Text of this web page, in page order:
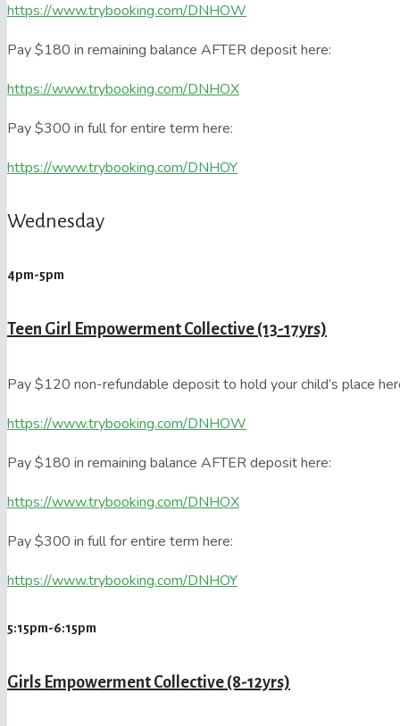
https://www.trybooking.com/DNHOW
Pay $180 in remaining balance AFTER deposit here:
https://www.trybooking.com/DNHOX
Pay $300 in full for entire term here:
https://www.trybooking.com/DNHOY
Wednesday
4pm-5pm
Teen Girl Empowerment Collective (13-17yrs)
Pay $120 non-refundable deposit to hold your child’s place
https://www.trybooking.com/DNHOW
Pay $180 in remaining balance AFTER deposit here:
https://www.trybooking.com/DNHOX
Pay $300 in full for entire term here:
https://www.trybooking.com/DNHOY
5:15pm-6:15pm
Girls Empowerment Collective (8-12yrs)